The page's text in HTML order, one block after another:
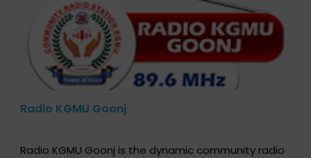
Radio KGMU Goonj
Radio KGMU Goonj is the dynamic community radio